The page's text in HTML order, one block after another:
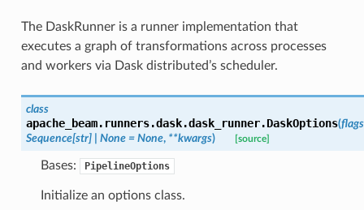
The DaskRunner is a runner implementation that
executes a graph of transformations across processes
and workers via Dask distributed’s scheduler.
class
apache_beam.runners.dask.dask_runner.DaskOptions(flags
Sequence[str] None = None, **kwargs) [source]
Bases: PipelineOptions
Initialize an options class.